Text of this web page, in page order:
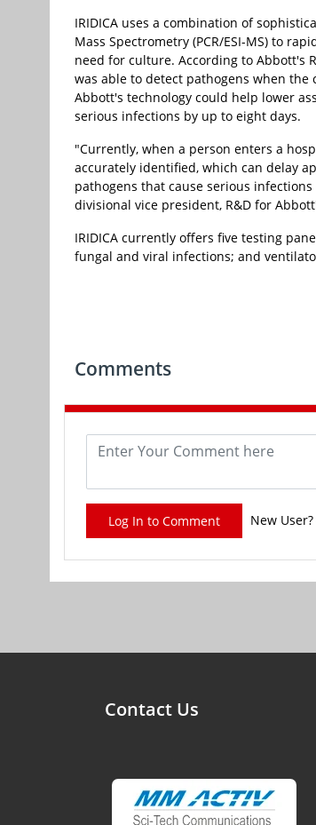
IRIDICA uses a combination of
Mass Spectrometry (PCR/ESI-MS) to
need for culture. According to Abbott's
was able to detect pathogens when
Abbott's technology could help lower
serious infections by up to eight days.
"Currently, when a person enters a
accurately identified, which can delay
pathogens that cause serious
divisional vice president, R&D for
IRIDICA currently offers five testing
fungal and viral infections; and
Comments
Log In to Comment New User?
Contact Us